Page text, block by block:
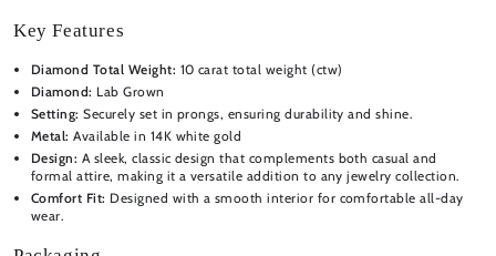
Key Features
Diamond Total Weight: 10 carat total weight (ctw)
Diamond: Lab Grown
Setting: Securely set in prongs, ensuring durability and shine.
Metal: Available in 14K white gold
Design: A sleek, classic design that complements both casual and
formal attire, making it a versatile addition to any jewelry collection.
Comfort Fit: Designed with a smooth interior for comfortable all-day
wear.